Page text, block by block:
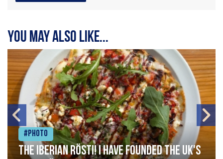
You may also like...
#Photo
The Iberian Rösti! I have founded the UK's